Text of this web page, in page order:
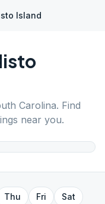
Island
Carolina. Find
near you.
Thu Fri
Sat